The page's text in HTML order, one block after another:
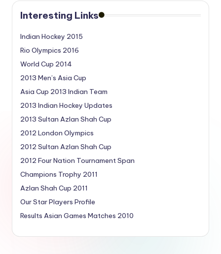
Interesting Links
Indian Hockey 2015
Rio Olympics 2016
World Cup 2014
2013 Men’s Asia Cup
Asia Cup 2013 Indian Team
2013 Indian Hockey Updates
2013 Sultan Azlan Shah Cup
2012 London Olympics
2012 Sultan Azlan Shah Cup
2012 Four Nation Tournament Span
Champions Trophy 2011
Azlan Shah Cup 2011
Our Star Players Profile
Results Asian Games Matches 2010